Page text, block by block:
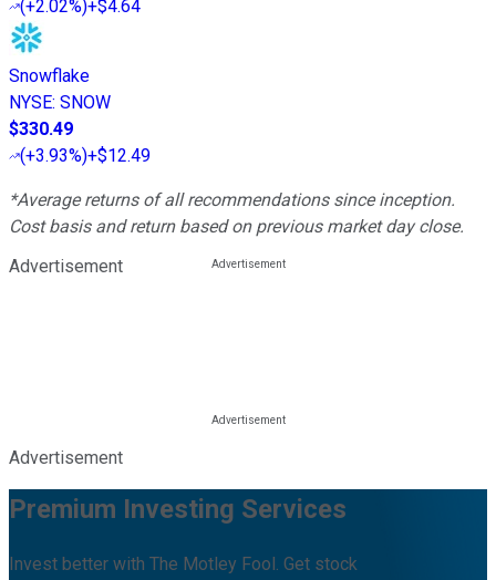
(+2.02%)+$4.64
Snowflake
NYSE: SNOW
$330.49
(+3.93%)+$12.49
*Average returns of all recommendations since inception.
Cost basis and return based on previous market day close.
Advertisement
Advertisement
Premium Investing Services
Invest better with The Motley Fool. Get stock